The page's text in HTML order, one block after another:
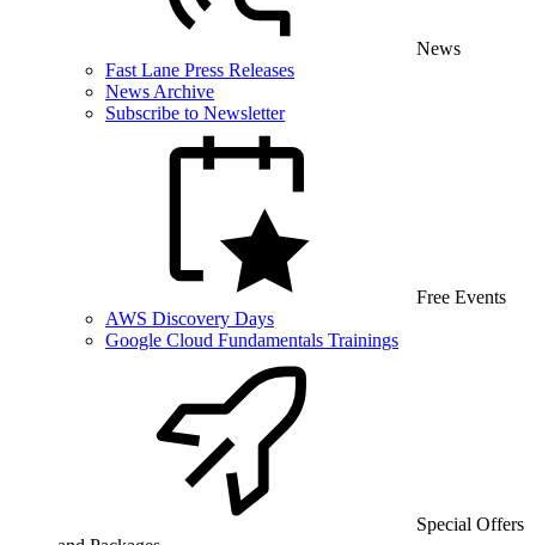
News
Fast Lane Press Releases
News Archive
Subscribe to Newsletter
Free Events
AWS Discovery Days
Google Cloud Fundamentals Trainings
Special Offers